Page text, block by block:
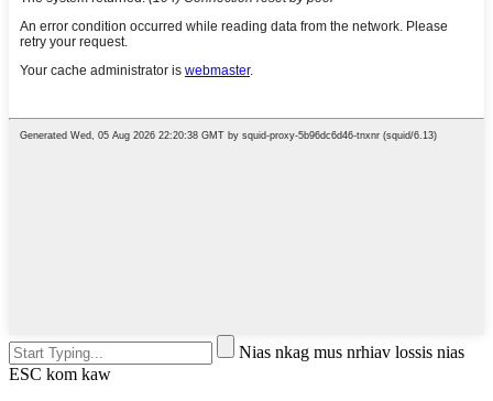
Nias nkag mus nrhiav lossis nias
ESC kom kaw